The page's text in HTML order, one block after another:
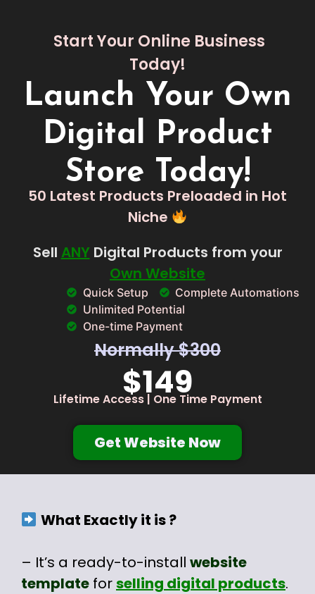
Start Your Online Business
Today!
Launch Your Own
Digital Product
Store Today!
50 Latest Products Preloaded in Hot
Niche
Sell ANYDigital Products from your
Own Website
Quick Setup
Complete Automations
Unlimited Potential
One-time Payment
Normally $300
$149
Lifetime Access | One Time Payment
Get Website Now
What Exactly it is ?
– It’s a ready-to-install website
template forselling digital products.